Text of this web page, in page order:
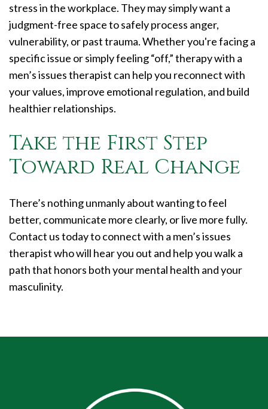
stress in the workplace. They may simply want a
judgment-free space to safely process anger,
vulnerability, or past trauma. Whether you're facing a
specific issue or simply feeling “off,” therapy with a
men’s issues therapist can help you reconnect with
your values, improve emotional regulation, and build
healthier relationships.
Take the First Step
Toward Real Change
There’s nothing unmanly about wanting to feel
better, communicate more clearly, or live more fully.
Contact us today to connect with a men’s issues
therapist who will hear you out and help you walk a
path that honors both your mental health and your
masculinity.